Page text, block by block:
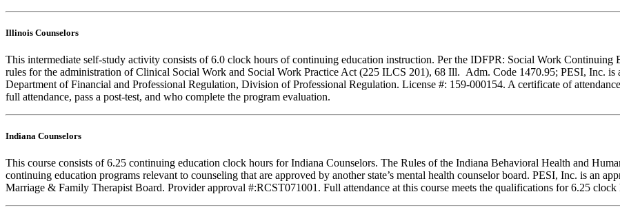
Illinois Counselors
This intermediate self-study activity consists of 6.0 clock hours of continuing education instruction. Per the IDFPR: Social Work
rules for the administration of Clinical Social Work and Social Work Practice Act (225 ILCS 201), 68 Ill. Adm. Code 1470.95; PESI, Inc. is
Department of Financial and Professional Regulation, Division of Professional Regulation. License #: 159-000154. A certificate of
full attendance, pass a post-test, and who complete the program evaluation.
Indiana Counselors
This course consists of 6.25 continuing education clock hours for Indiana Counselors. The Rules of the Indiana Behavioral Health and
continuing education programs relevant to counseling that are approved by another state’s mental health counselor board. PESI, Inc. is an
Marriage & Family Therapist Board. Provider approval #:RCST071001. Full attendance at this course meets the qualifications for 6.25